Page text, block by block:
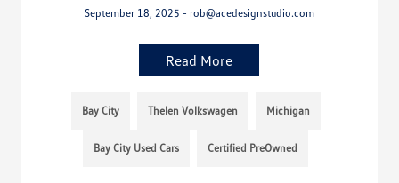
September 18, 2025 - rob@acedesignstudio.com
Read More
Bay City Thelen Volkswagen Michigan
Bay City Used Cars Certified PreOwned